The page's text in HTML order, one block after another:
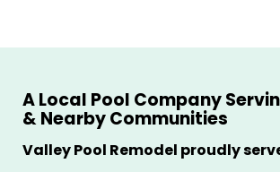
A Local Pool Company
& Nearby Communities
Valley Pool Remodel proudly